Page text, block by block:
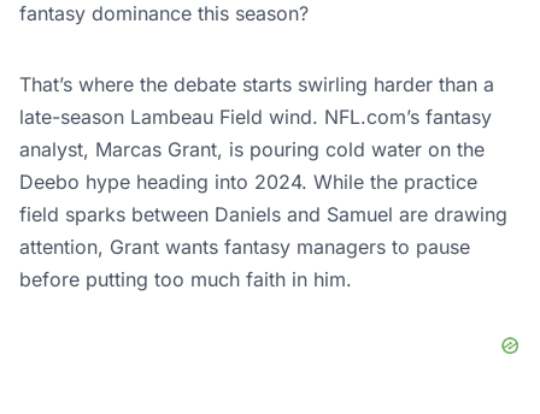
fantasy dominance this season?
That’s where the debate starts swirling harder than a
late-season Lambeau Field wind. NFL.com’s fantasy
analyst, Marcas Grant, is pouring cold water on the
Deebo hype heading into 2024. While the practice
field sparks between Daniels and Samuel are drawing
attention, Grant wants fantasy managers to pause
before putting too much faith in him.